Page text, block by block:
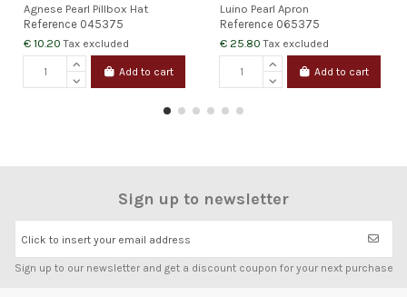
Agnese Pearl Pillbox Hat
Reference 045375
€ 10.20Tax excluded
Add to cart
Luino Pearl Apron
Reference 065375
€ 25.80Tax excluded
Add to cart
Sign up to newsletter
Click to insert your email address
Sign up to our newsletter and get a discount coupon for your next purchase